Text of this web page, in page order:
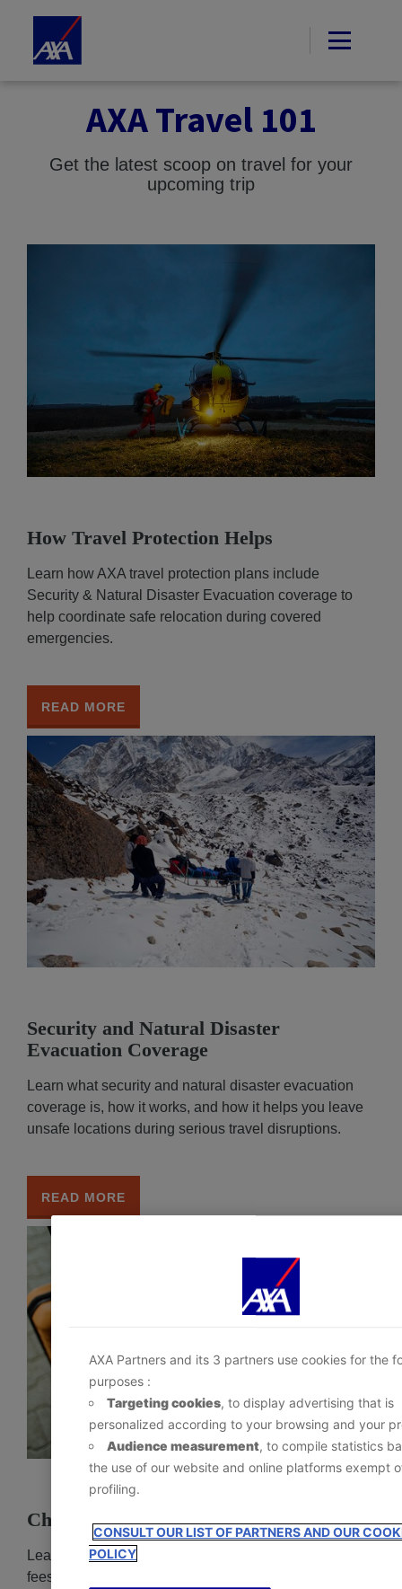
AXA Travel 101
Get the latest scoop on travel for your
upcoming trip
How Travel Protection Helps
Learn how AXA travel protection plans include
Security & Natural Disaster Evacuation coverage to
help coordinate safe relocation during covered
emergencies.
READ MORE
Security and Natural Disaster
Evacuation Coverage
Learn what security and natural disaster evacuation
coverage is, how it works, and how it helps you leave
unsafe locations during serious travel disruptions.
READ MORE
Change Fees Benefit
Learn how AXA travel protection reimburse change
fees charged by airlines, cruise lines, and other travel
Functional and technical cookies
are dropped while browsing this website. You may
consent to the deposit of optional cookies, either by
Partners or third-party providers, for the purposes
below.
- At any time, by clicking the‘Cookie Preference
available in the footer of the website.
AXA Partners and its 3 partners use cookies for the
purposes :
Targeting cookies, to display advertising that is
personalized according to your browsing and your
Audience measurement, to compile statistics
the use of our website and online platforms exempt
profiling.
CONSULT OUR LIST OF PARTNERS AND OUR
POLICY